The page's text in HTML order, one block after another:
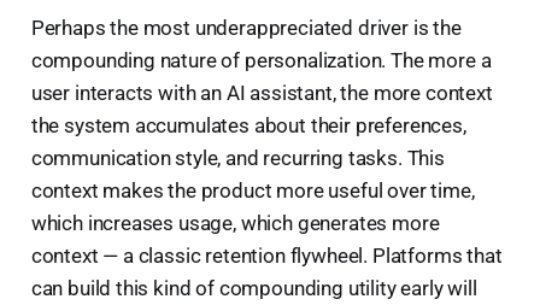
Perhaps the most underappreciated driver is the
compounding nature of personalization. The more a
user interacts with an AI assistant, the more context
the system accumulates about their preferences,
communication style, and recurring tasks. This
context makes the product more useful over time,
which increases usage, which generates more
context — a classic retention flywheel. Platforms that
can build this kind of compounding utility early will